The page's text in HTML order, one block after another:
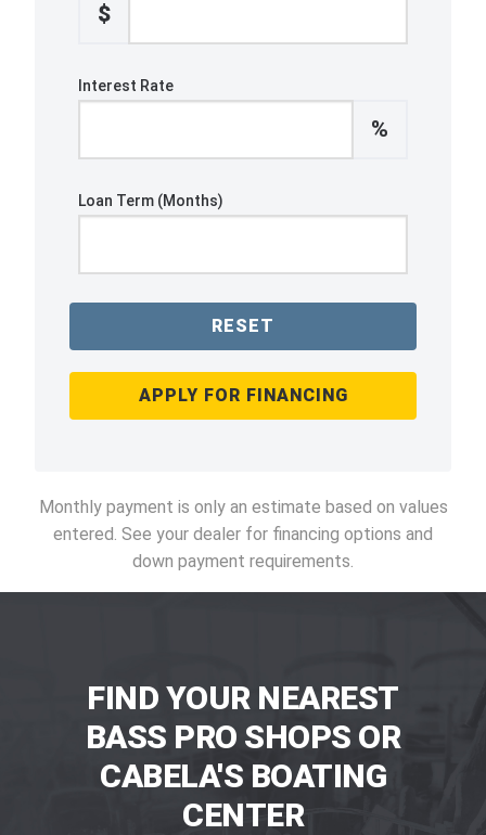
$
Interest Rate
%
Loan Term (Months)
RESET
APPLY FOR FINANCING
Monthly payment is only an estimate based on values
entered. See your dealer for financing options and
down payment requirements.
FIND YOUR NEAREST
BASS PRO SHOPS OR
CABELA'S BOATING
CENTER